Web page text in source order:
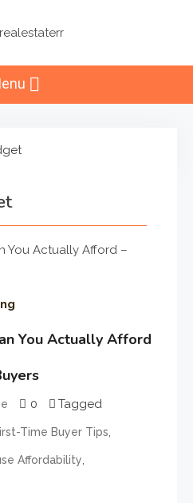
You Actually Afford
0 Tagged
Time Buyer Tips,
Affordability,